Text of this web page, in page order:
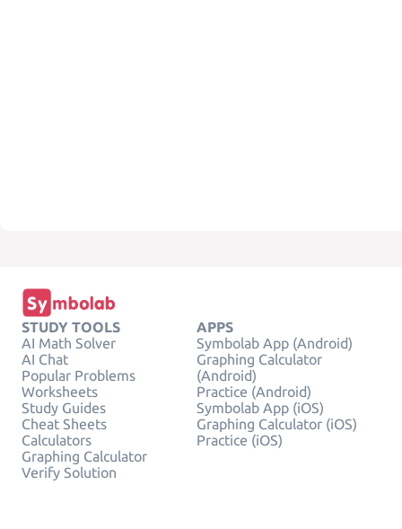
STUDY TOOLS
AI Math Solver
AI Chat
Popular Problems
Worksheets
Study Guides
Cheat Sheets
Calculators
Graphing Calculator
Verify Solution
APPS
Symbolab App (Android)
Graphing Calculator
(Android)
Practice (Android)
Symbolab App (iOS)
Graphing Calculator (iOS)
Practice (iOS)